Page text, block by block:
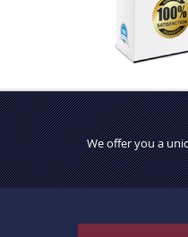
We offer you a